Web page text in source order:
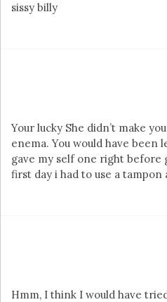
sissy billy
Your lucky She didn’t make
enema. You would have been
gave my self one right before
first day i had to use a tampon
Hmm, I think I would have